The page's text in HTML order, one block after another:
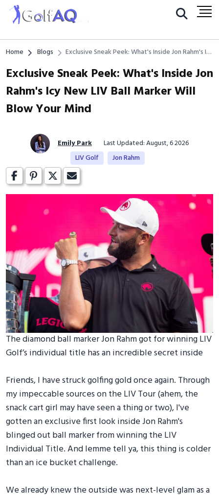
Home Blogs
Exclusive Sneak Peek: What's Inside Jon Rahm's Icy
Exclusive Sneak Peek: What's Inside Jon
Rahm's Icy New LIV Ball Marker Will
Blow Your Mind
Emily Park
Last Updated: August, 6 2026
LIV Golf
Jon Rahm
The diamond ball marker Jon Rahm got for winning LIV
Golf’s individual title has an incredible secret inside
Friends, I have struck golfing gold once again. Through
my impeccable sources on the LIV Tour (ahem, the
snack cart girl may have seen a thing or two), I've
gotten an exclusive first look inside Jon Rahm's
blinged out ball marker from winning the LIV
Individual Title. And lemme tell ya, this thing is colder
than an ice bucket challenge.
We already knew the outside was next-level glam as a